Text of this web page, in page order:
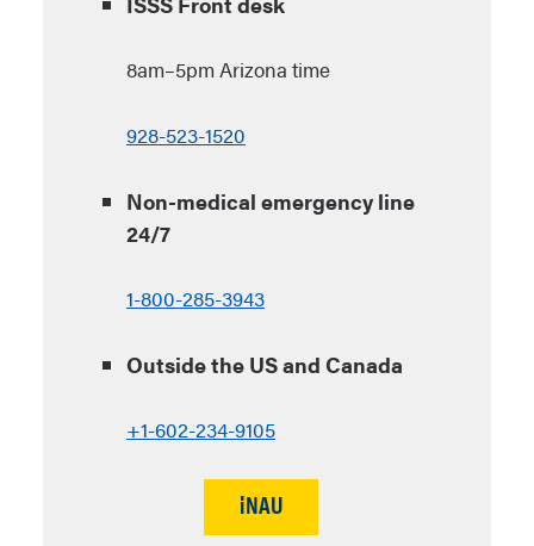
8am–5pm Arizona time
928-523-1520
Non-medical emergency line
24/7
1-800-285-3943
Outside the US and Canada
+1-602-234-9105
iNAU